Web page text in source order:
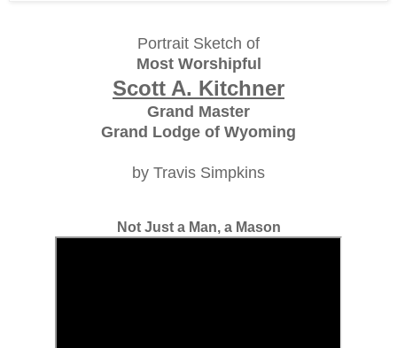
Portrait Sketch of
Most Worshipful
Scott A. Kitchner
Grand Master
Grand Lodge of Wyoming
by Travis Simpkins
Not Just a Man, a Mason